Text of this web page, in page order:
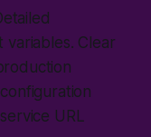
variables. Clear
URL